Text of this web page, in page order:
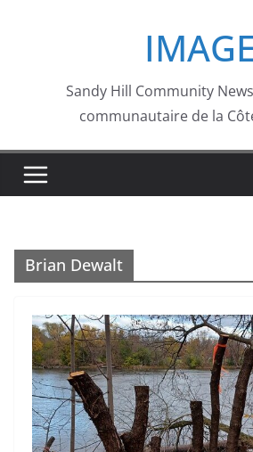
IMAGE
Sandy Hill Community
communautaire de la
Brian Dewalt